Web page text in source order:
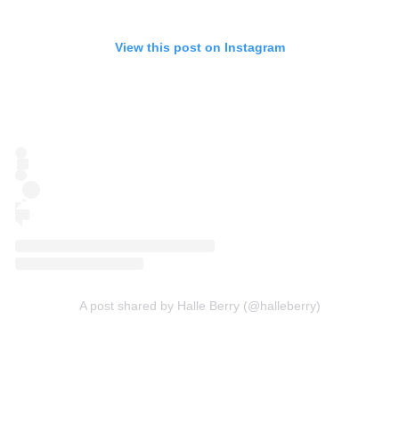
View this post on Instagram
A post shared by Halle Berry (@halleberry)